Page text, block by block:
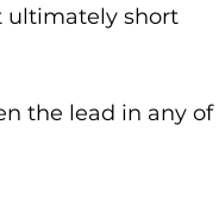
ultimately short
the lead in any of